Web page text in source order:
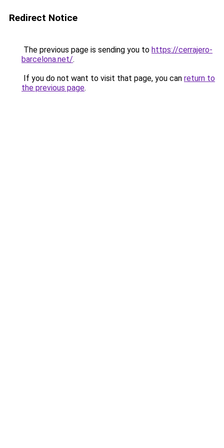
Redirect Notice
The previous page is sending you to https://cerrajero-
barcelona.net/.
If you do not want to visit that page, you can return to
the previous page.